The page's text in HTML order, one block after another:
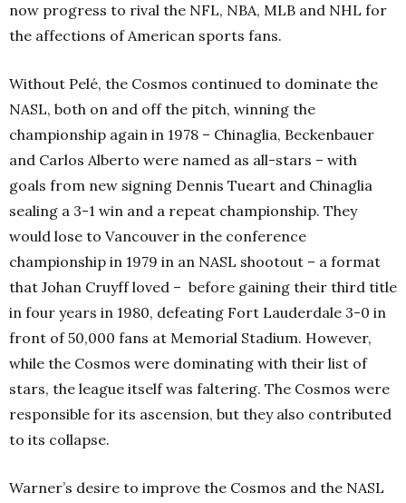
now progress to rival the NFL, NBA, MLB and NHL for
the affections of American sports fans.
Without Pelé, the Cosmos continued to dominate the
NASL, both on and off the pitch, winning the
championship again in 1978 – Chinaglia, Beckenbauer
and Carlos Alberto were named as all-stars – with
goals from new signing Dennis Tueart and Chinaglia
sealing a 3-1 win and a repeat championship. They
would lose to Vancouver in the conference
championship in 1979 in an NASL shootout – a format
that Johan Cruyff loved – before gaining their third title
in four years in 1980, defeating Fort Lauderdale 3-0 in
front of 50,000 fans at Memorial Stadium. However,
while the Cosmos were dominating with their list of
stars, the league itself was faltering. The Cosmos were
responsible for its ascension, but they also contributed
to its collapse.
Warner’s desire to improve the Cosmos and the NASL